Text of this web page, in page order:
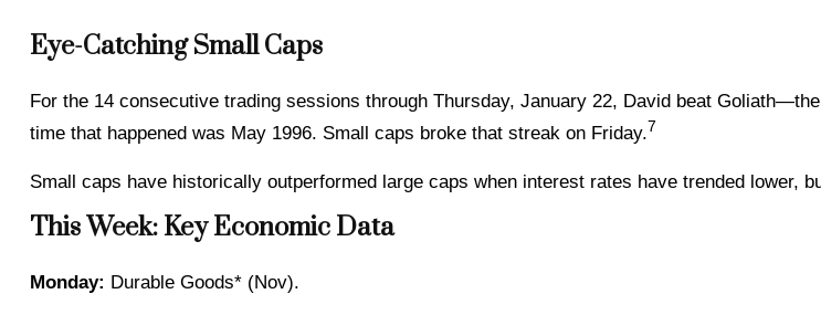
Eye-Catching Small Caps
For the 14 consecutive trading sessions through Thursday, January 22, David beat
time that happened was May 1996. Small caps broke that streak on Friday.7
Small caps have historically outperformed large caps when interest rates have trended lower,
This Week: Key Economic Data
Monday: Durable Goods* (Nov).